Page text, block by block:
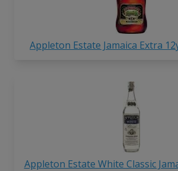
Appleton Estate Jamaica Extra
Appleton Estate White Classic